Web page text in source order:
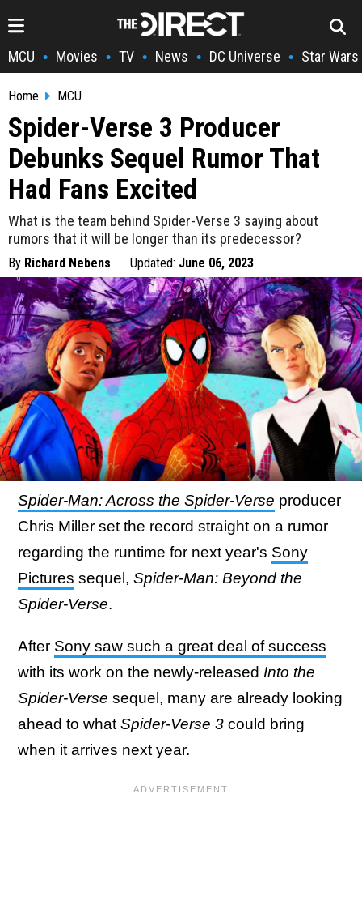
MCU • Movies • TV • News • DC Universe • Star Wars
Home MCU
Spider-Verse 3 Producer
Debunks Sequel Rumor That
Had Fans Excited
What is the team behind Spider-Verse 3 saying about
rumors that it will be longer than its predecessor?
By Richard Nebens Updated: June 06, 2023
Spider-Man: Across the Spider-Verse producer
Chris Miller set the record straight on a rumor
regarding the runtime for next year's Sony
Pictures sequel, Spider-Man: Beyond the
Spider-Verse.
After Sony saw such a great deal of success
with its work on the newly-released Into the
Spider-Verse sequel, many are already looking
ahead to what Spider-Verse 3 could bring
when it arrives next year.